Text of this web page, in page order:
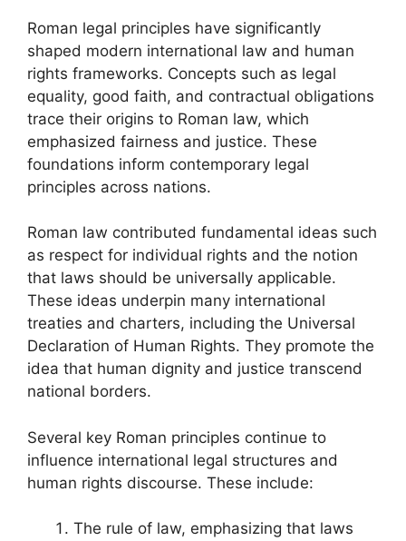
Roman legal principles have significantly
shaped modern international law and human
rights frameworks. Concepts such as legal
equality, good faith, and contractual obligations
trace their origins to Roman law, which
emphasized fairness and justice. These
foundations inform contemporary legal
principles across nations.
Roman law contributed fundamental ideas such
as respect for individual rights and the notion
that laws should be universally applicable.
These ideas underpin many international
treaties and charters, including the Universal
Declaration of Human Rights. They promote the
idea that human dignity and justice transcend
national borders.
Several key Roman principles continue to
influence international legal structures and
human rights discourse. These include:
The rule of law, emphasizing that laws